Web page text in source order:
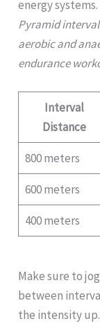
energy
Pyramid
aerobic and
endurance
Interval
Distance
800 meters
600 meters
400 meters
Make sure to
between
the intensity